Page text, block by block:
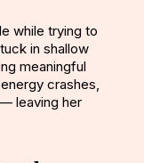
while trying to
in shallow
meaningful
crashes,
leaving her